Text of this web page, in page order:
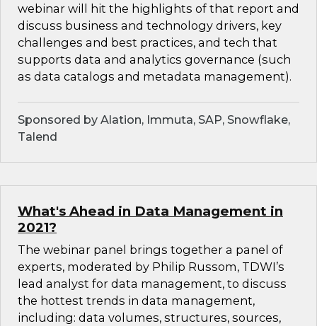
webinar will hit the highlights of that report and
discuss business and technology drivers, key
challenges and best practices, and tech that
supports data and analytics governance (such
as data catalogs and metadata management).
Sponsored by Alation, Immuta, SAP, Snowflake,
Talend
What's Ahead in Data Management in
2021?
The webinar panel brings together a panel of
experts, moderated by Philip Russom, TDWI’s
lead analyst for data management, to discuss
the hottest trends in data management,
including: data volumes, structures, sources,